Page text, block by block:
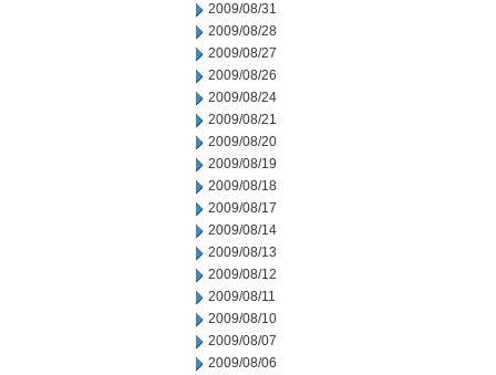
2009/08/31
2009/08/28
2009/08/27
2009/08/26
2009/08/24
2009/08/21
2009/08/20
2009/08/19
2009/08/18
2009/08/17
2009/08/14
2009/08/13
2009/08/12
2009/08/11
2009/08/10
2009/08/07
2009/08/06